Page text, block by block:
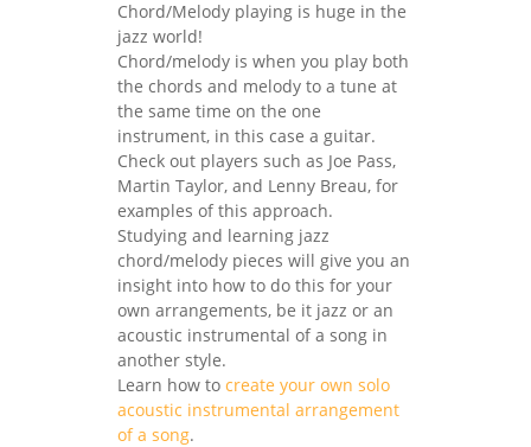
Chord/Melody playing is huge in the
jazz world!
Chord/melody is when you play both
the chords and melody to a tune at
the same time on the one
instrument, in this case a guitar.
Check out players such as Joe Pass,
Martin Taylor, and Lenny Breau, for
examples of this approach.
Studying and learning jazz
chord/melody pieces will give you an
insight into how to do this for your
own arrangements, be it jazz or an
acoustic instrumental of a song in
another style.
Learn how to create your own solo
acoustic instrumental arrangement
of a song.